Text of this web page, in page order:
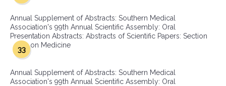
Annual Supplement of Abstracts: Southern Medical
Association's 99th Annual Scientific Assembly: Oral
Presentation Abstracts: Abstracts of Scientific Papers: Section
on Medicine
33
Annual Supplement of Abstracts: Southern Medical
Association's 99th Annual Scientific Assembly: Oral